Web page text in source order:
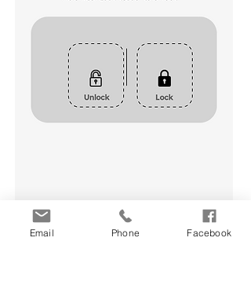
Email Phone Facebook